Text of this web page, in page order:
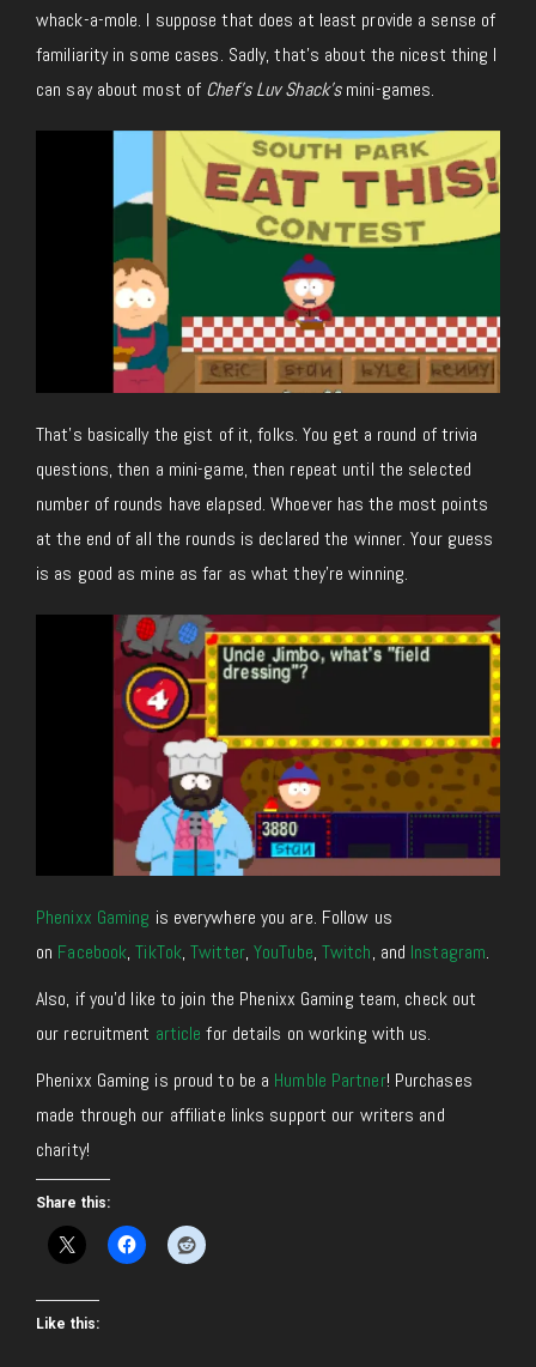
whack-a-mole. I suppose that does at least provide a sense of
familiarity in some cases. Sadly, that’s about the nicest thing I
can say about most of Chef’s Luv Shack’smini-games.
That’s basically the gist of it, folks. You get a round of trivia
questions, then a mini-game, then repeat until the selected
number of rounds have elapsed. Whoever has the most points
at the end of all the rounds is declared the winner. Your guess
is as good as mine as far as what they’re winning.
Phenixx Gaming is everywhere you are. Follow us
on Facebook,TikTok,Twitter,YouTube, Twitch, and Instagram.
Also, if you’d like to join the Phenixx Gaming team, check out
our recruitment article for details on working with us.
Phenixx Gaming is proud to be a Humble Partner! Purchases
made through our affiliate links support our writers and
charity!
Share this:
Like this: